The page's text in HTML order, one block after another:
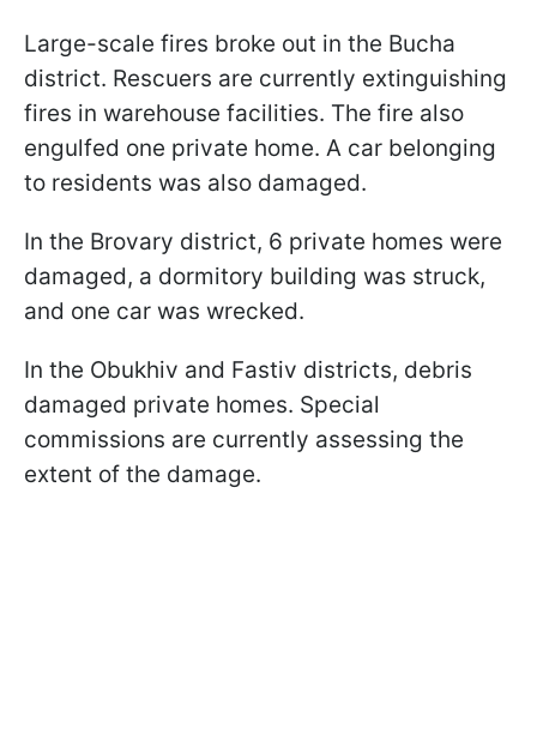
Large-scale fires broke out in the Bucha
district. Rescuers are currently extinguishing
fires in warehouse facilities. The fire also
engulfed one private home. A car belonging
to residents was also damaged.
In the Brovary district, 6 private homes were
damaged, a dormitory building was struck,
and one car was wrecked.
In the Obukhiv and Fastiv districts, debris
damaged private homes. Special
commissions are currently assessing the
extent of the damage.